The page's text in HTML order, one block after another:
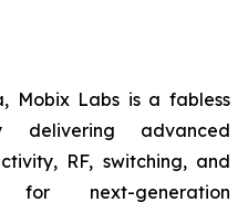
Mobix Labs is a fabless
delivering advanced
RF, switching, and
for next-generation